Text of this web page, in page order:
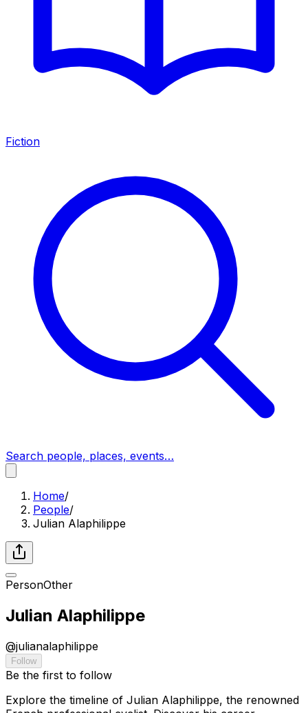
Fiction
Search people, places, events…
Home/
People/
Julian Alaphilippe
PersonOther
Julian Alaphilippe
@julianalaphilippe
Follow
Be the first to follow
Explore the timeline of Julian Alaphilippe, the renowned